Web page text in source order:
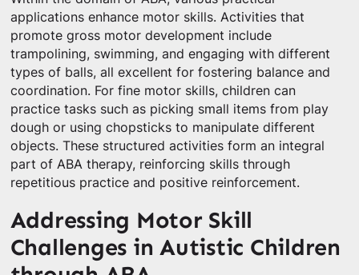
applications enhance motor skills. Activities that
promote gross motor development include
trampolining, swimming, and engaging with different
types of balls, all excellent for fostering balance and
coordination. For fine motor skills, children can
practice tasks such as picking small items from play
dough or using chopsticks to manipulate different
objects. These structured activities form an integral
part of ABA therapy, reinforcing skills through
repetitious practice and positive reinforcement.
Addressing Motor Skill
Challenges in Autistic Children